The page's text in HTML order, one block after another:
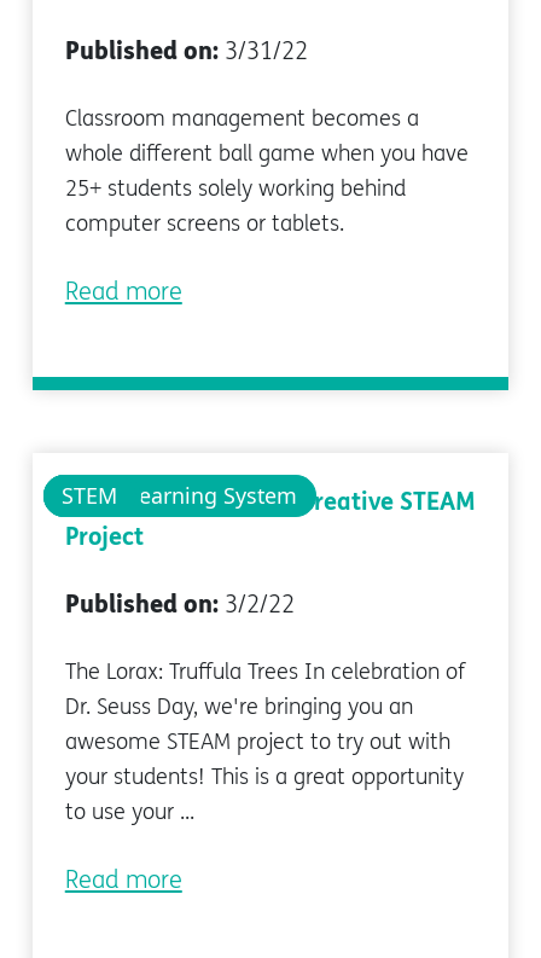
Published on:3/31/22
Classroom management becomes a
whole different ball game when you have
25+ students solely working behind
computer screens or tablets.
Read more
pi-top Learning System
pi-top
STEM
Dr. Seuss' The Lorax: Creative STEAM
Project
Published on:3/2/22
The Lorax: Truffula Trees In celebration of
Dr. Seuss Day, we're bringing you an
awesome STEAM project to try out with
your students! This is a great opportunity
to use your ...
Read more